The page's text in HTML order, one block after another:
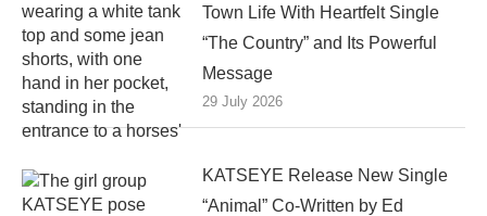
Town Life With Heartfelt Single
“The Country” and Its Powerful
Message
29 July 2026
KATSEYE Release New Single
“Animal” Co-Written by Ed